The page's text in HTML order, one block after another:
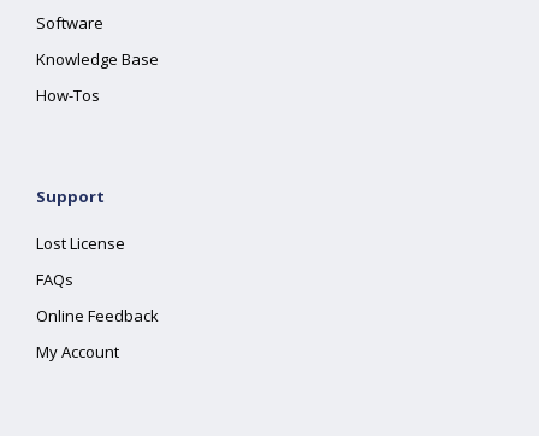
Software
Knowledge Base
How-Tos
Support
Lost License
FAQs
Online Feedback
My Account